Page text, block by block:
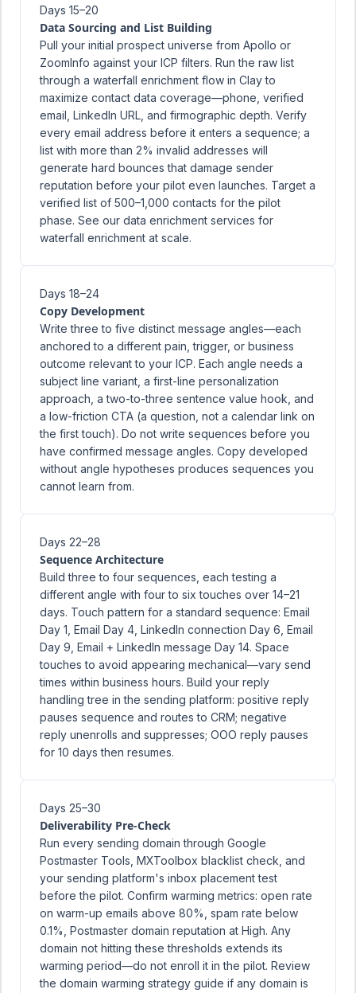
Days 15–20
Data Sourcing and List Building
Pull your initial prospect universe from Apollo or
ZoomInfo against your ICP filters. Run the raw list
through a waterfall enrichment flow in Clay to
maximize contact data coverage—phone, verified
email, LinkedIn URL, and firmographic depth. Verify
every email address before it enters a sequence; a
list with more than 2% invalid addresses will
generate hard bounces that damage sender
reputation before your pilot even launches. Target a
verified list of 500–1,000 contacts for the pilot
phase. See our data enrichment services for
waterfall enrichment at scale.
Days 18–24
Copy Development
Write three to five distinct message angles—each
anchored to a different pain, trigger, or business
outcome relevant to your ICP. Each angle needs a
subject line variant, a first-line personalization
approach, a two-to-three sentence value hook, and
a low-friction CTA (a question, not a calendar link on
the first touch). Do not write sequences before you
have confirmed message angles. Copy developed
without angle hypotheses produces sequences you
cannot learn from.
Days 22–28
Sequence Architecture
Build three to four sequences, each testing a
different angle with four to six touches over 14–21
days. Touch pattern for a standard sequence: Email
Day 1, Email Day 4, LinkedIn connection Day 6, Email
Day 9, Email + LinkedIn message Day 14. Space
touches to avoid appearing mechanical—vary send
times within business hours. Build your reply
handling tree in the sending platform: positive reply
pauses sequence and routes to CRM; negative
reply unenrolls and suppresses; OOO reply pauses
for 10 days then resumes.
Days 25–30
Deliverability Pre-Check
Run every sending domain through Google
Postmaster Tools, MXToolbox blacklist check, and
your sending platform's inbox placement test
before the pilot. Confirm warming metrics: open rate
on warm-up emails above 80%, spam rate below
0.1%, Postmaster domain reputation at High. Any
domain not hitting these thresholds extends its
warming period—do not enroll it in the pilot. Review
the domain warming strategy guide if any domain is